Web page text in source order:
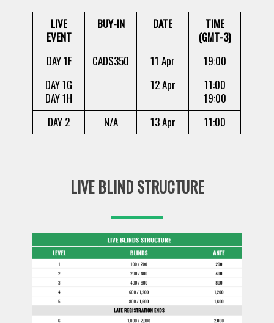
LIVE
EVENT
BUY-IN DATE
TIME
(GMT-3)
DAY 1F
CAD$350 11 Apr
19:00
DAY 1G
DAY 1H
12 Apr
11:00
19:00
DAY 2
N/A 13 Apr 11:00
LIVE BLIND STRUCTURE